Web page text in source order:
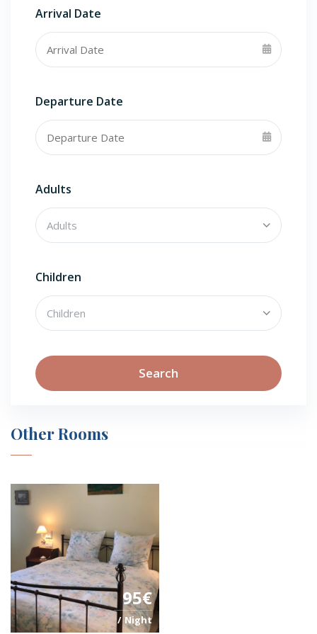
Arrival Date
Departure Date
Adults
Children
Search
Other Rooms
95€
Night